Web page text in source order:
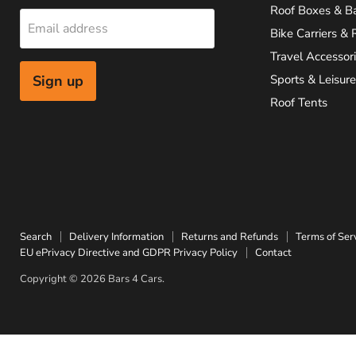
Email address
Sign up
Roof Boxes &
Bike Carriers &
Travel
Sports & Leisure
Roof Tents
Search Delivery Information Returns and Refunds
Terms of
EU ePrivacy Directive and GDPR Privacy Policy
Contact
Copyright © 2026 Bars 4 Cars.